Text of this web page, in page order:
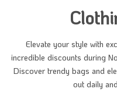
Elevate your style with
incredible discounts during
Discover trendy bags and
out daily